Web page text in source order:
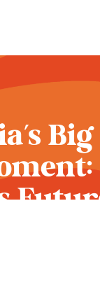
Big